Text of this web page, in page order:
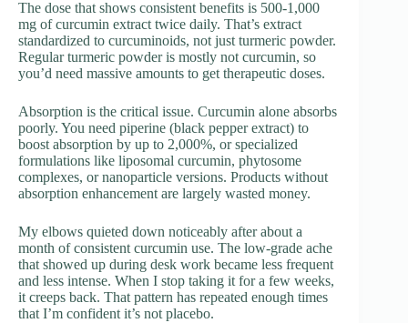
The dose that shows consistent benefits is 500-1,000
mg of curcumin extract twice daily. That’s extract
standardized to curcuminoids, not just turmeric powder.
Regular turmeric powder is mostly not curcumin, so
you’d need massive amounts to get therapeutic doses.
Absorption is the critical issue. Curcumin alone absorbs
poorly. You need piperine (black pepper extract) to
boost absorption by up to 2,000%, or specialized
formulations like liposomal curcumin, phytosome
complexes, or nanoparticle versions. Products without
absorption enhancement are largely wasted money.
My elbows quieted down noticeably after about a
month of consistent curcumin use. The low-grade ache
that showed up during desk work became less frequent
and less intense. When I stop taking it for a few weeks,
it creeps back. That pattern has repeated enough times
that I’m confident it’s not placebo.